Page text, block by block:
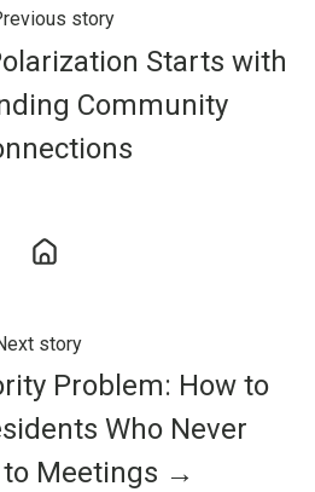
story
Starts with
Community
story
Problem: How to
Who Never
to Meetings →